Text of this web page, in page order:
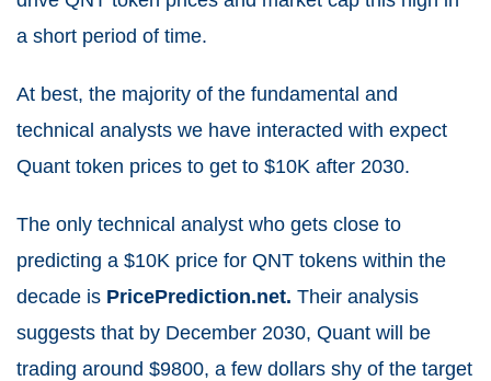
a short period of time.
At best, the majority of the fundamental and
technical analysts we have interacted with expect
Quant token prices to get to $10K after 2030.
The only technical analyst who gets close to
predicting a $10K price for QNT tokens within the
decade is PricePrediction.net. Their analysis
suggests that by December 2030, Quant will be
trading around $9800, a few dollars shy of the target